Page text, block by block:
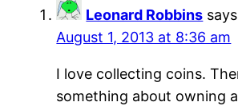
Leonard Robbins
August 1, 2013 at 8:36 am
I love collecting coins.
something about owning